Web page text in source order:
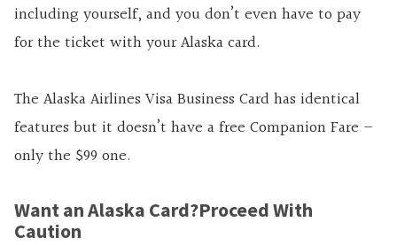
including yourself, and you don’t even have to pay
for the ticket with your Alaska card.
The Alaska Airlines Visa Business Card has identical
features but it doesn’t have a free Companion Fare –
only the $99 one.
Want an Alaska Card?Proceed With
Caution